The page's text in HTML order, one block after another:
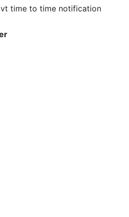
time to time notification